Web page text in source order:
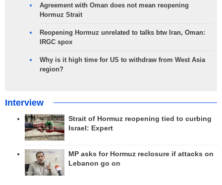
Agreement with Oman does not mean reopening
Hormuz Strait
Reopening Hormuz unrelated to talks btw Iran, Oman:
IRGC spox
Why is it high time for US to withdraw from West Asia
region?
Interview
Strait of Hormuz reopening tied to curbing
Israel: Expert
MP asks for Hormuz reclosure if attacks on
Lebanon go on